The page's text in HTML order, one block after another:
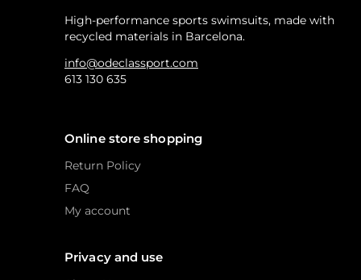
High-performance sports swimsuits, made with
recycled materials in Barcelona.
info@odeclassport.com
613 130 635
Online store shopping
Return Policy
FAQ
My account
Privacy and use